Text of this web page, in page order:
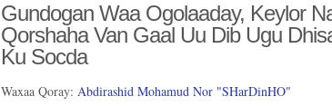
Gundogan Waa Ogolaaday, Keylor
Qorshaha Van Gaal Uu Dib Ugu
Ku Socda
Waxaa Qoray: Abdirashid Mohamud Nor "SHarDinHO"